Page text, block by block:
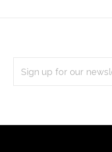
ADDRESS